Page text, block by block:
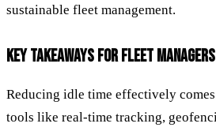
sustainable fleet management.
KEY TAKEAWAYS FOR FLEET MANAGERS
Reducing idle time effectively
tools like real-time tracking,